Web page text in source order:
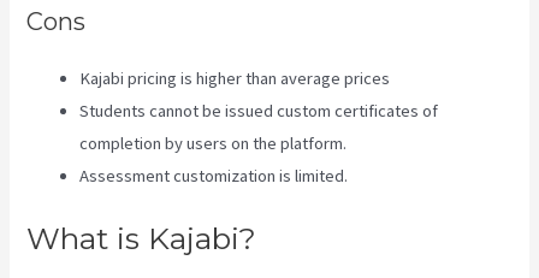
Cons
Kajabi pricing is higher than average prices
Students cannot be issued custom certificates of
completion by users on the platform.
Assessment customization is limited.
What is Kajabi?